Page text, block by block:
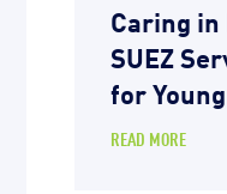
Caring in
SUEZ
for
READ MORE